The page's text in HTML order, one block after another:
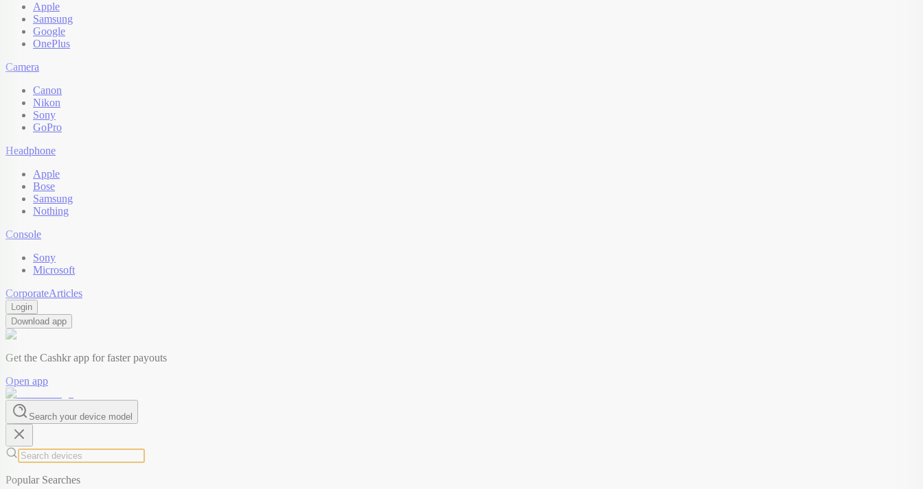
Apple
Samsung
Google
OnePlus
Camera
Canon
Nikon
Sony
GoPro
Headphone
Apple
Bose
Samsung
Nothing
Console
Sony
Microsoft
CorporateArticles
Login
Download app
Get the Cashkr app for faster payouts
Open app
Search your device model
Popular Searches